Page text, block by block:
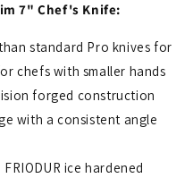
7" Chef's Knife:
standard Pro knives for
chefs with smaller hands
forged construction
with a consistent angle
ice hardened